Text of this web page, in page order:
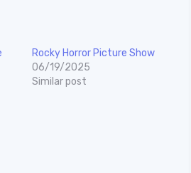
Rocky Horror Picture Show
06/19/2025
Similar post